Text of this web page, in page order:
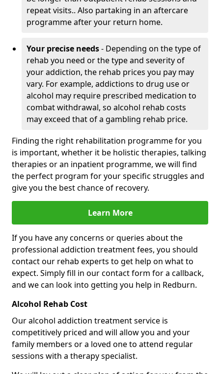
repeat visits.. Also partaking in an aftercare
programme after your return home.
Your precise needs- Depending on the type of
rehab you need or the type and severity of
your addiction, the rehab prices you pay may
vary. For example, addictions to drug use or
alcohol may require prescribed medication to
combat withdrawal, so alcohol rehab costs
may exceed that of a gambling rehab price.
Finding the right rehabilitation programme for you
is important, whether it be holistic therapies, talking
therapies or an inpatient programme, we will find
the perfect program for your specific struggles and
give you the best chance of recovery.
Learn More
If you have any concerns or queries about the
professional addiction treatment fees, you should
contact our rehab experts to get help on what to
expect. Simply fill in our contact form for a callback,
and we can look into getting you help in Redburn.
Alcohol Rehab Cost
Our alcohol addiction treatment service is
competitively priced and will allow you and your
family members or a loved one to attend regular
sessions with a therapy specialist.